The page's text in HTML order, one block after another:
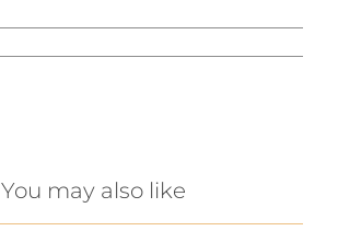
You may also like